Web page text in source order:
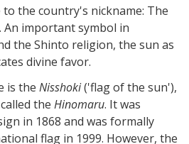
the country's nickname: The
An important symbol in
the Shinto religion, the sun as
divine favor.
is the Nisshoki('flag of the sun'),
the Hinomaru. It was
in 1868 and was formally
flag in 1999. However, the